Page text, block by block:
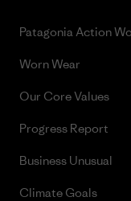
Patagonia Action
Worn Wear
Our Core Values
Progress Report
Business Unusual
Climate Goals